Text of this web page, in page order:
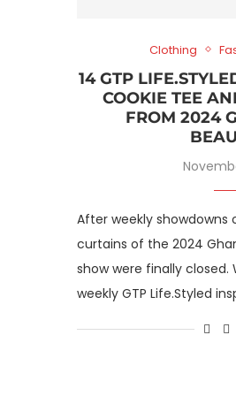
Clothing
14 GTP
COOKIE TEE
FROM 2024
After weekly showdowns
curtains of the 2024
show were finally closed.
weekly GTP Life.Styled